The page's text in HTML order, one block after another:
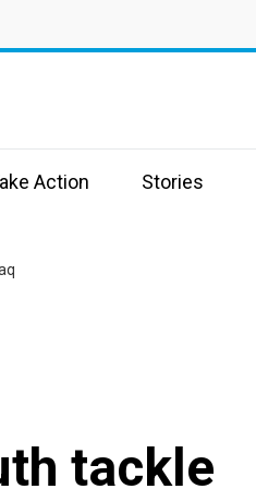
Action Stories
tackle